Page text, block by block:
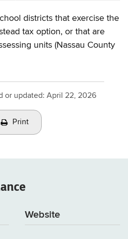
districts that exercise the
tax option, or that are
units (Nassau County
or updated: April 22, 2026
Print
Website